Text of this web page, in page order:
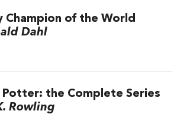
Champion of the World
Dahl
Potter: the Complete Series
Rowling